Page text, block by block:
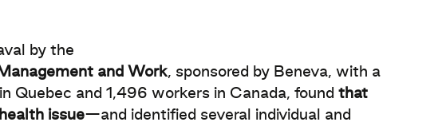
by the
and Work, sponsored by Beneva, with a
Quebec and 1,496 workers in Canada, found that
issue—and identified several individual and